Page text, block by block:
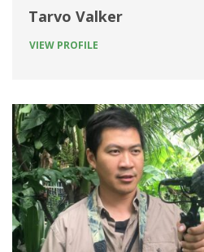
Tarvo Valker
VIEW PROFILE